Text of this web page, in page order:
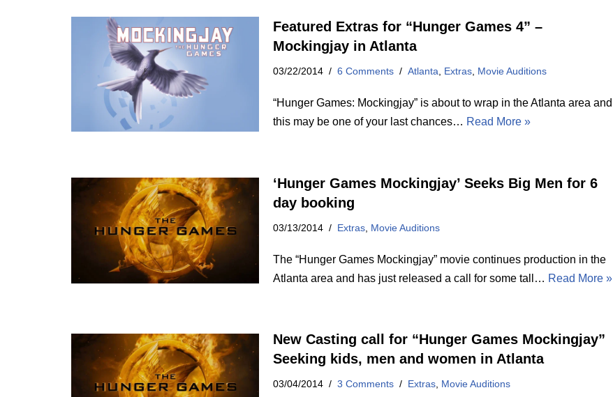
Featured Extras for “Hunger Games 4” –
Mockingjay in Atlanta
03/22/2014 6 Comments Atlanta, Extras, Movie Auditions
“Hunger Games: Mockingjay” is about to wrap in the Atlanta area and
this may be one of your last chances… Read More »
‘Hunger Games Mockingjay’ Seeks Big Men for 6
day booking
03/13/2014 Extras Movie Auditions
The “Hunger Games Mockingjay” movie continues production in the
Atlanta area and has just released a call for some tall… Read More »
New Casting call for “Hunger Games Mockingjay”
Seeking kids, men and women in Atlanta
03/04/2014 3 Comments Extras Movie Auditions